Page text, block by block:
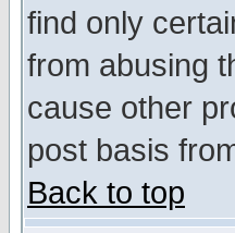
find only
from abusing
cause other
post basis
Back to top